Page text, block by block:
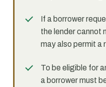
If a borrower
the lender cannot
may also permit a
To be eligible for
a borrower must